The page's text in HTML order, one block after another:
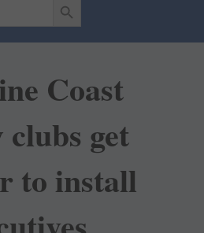
Coast
get
to install